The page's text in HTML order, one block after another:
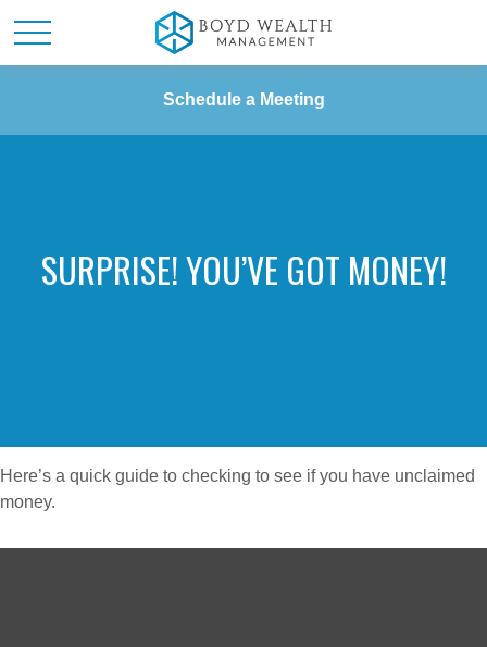
Schedule a Meeting
SURPRISE! YOU’VE GOT MONEY!
Here’s a quick guide to checking to see if you have unclaimed
money.